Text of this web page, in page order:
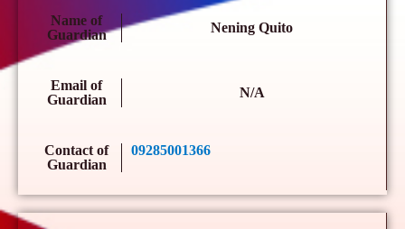
Name of
Guardian
Nening Quito
Email of
Guardian
N/A
Contact of
Guardian
09285001366